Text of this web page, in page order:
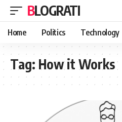
BLOGRATI
Home Politics Technology
Tag: How it Works